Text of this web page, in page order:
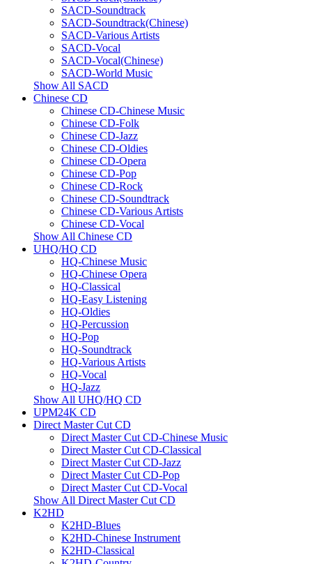
SACD-Soundtrack
SACD-Soundtrack(Chinese)
SACD-Various Artists
SACD-Vocal
SACD-Vocal(Chinese)
SACD-World Music
Show All SACD
Chinese CD
Chinese CD-Chinese Music
Chinese CD-Folk
Chinese CD-Jazz
Chinese CD-Oldies
Chinese CD-Opera
Chinese CD-Pop
Chinese CD-Rock
Chinese CD-Soundtrack
Chinese CD-Various Artists
Chinese CD-Vocal
Show All Chinese CD
UHQ/HQ CD
HQ-Chinese Music
HQ-Chinese Opera
HQ-Classical
HQ-Easy Listening
HQ-Oldies
HQ-Percussion
HQ-Pop
HQ-Soundtrack
HQ-Various Artists
HQ-Vocal
HQ-Jazz
Show All UHQ/HQ CD
UPM24K CD
Direct Master Cut CD
Direct Master Cut CD-Chinese Music
Direct Master Cut CD-Classical
Direct Master Cut CD-Jazz
Direct Master Cut CD-Pop
Direct Master Cut CD-Vocal
Show All Direct Master Cut CD
K2HD
K2HD-Blues
K2HD-Chinese Instrument
K2HD-Classical